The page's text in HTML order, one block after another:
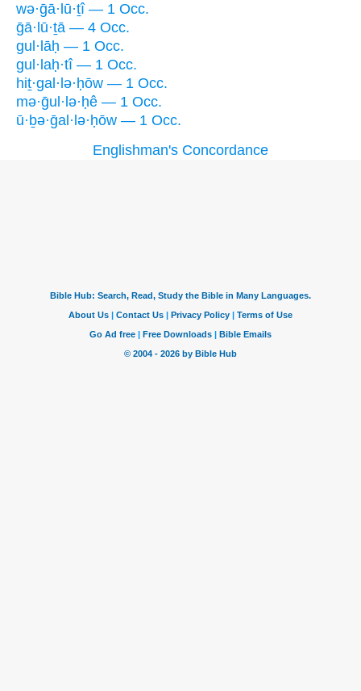
wə·ḡā·lū·ṯî — 1 Occ.
ḡā·lū·ṯā — 4 Occ.
gul·lāḥ — 1 Occ.
gul·laḥ·tî — 1 Occ.
hiṯ·gal·lə·ḥōw — 1 Occ.
mə·ḡul·lə·ḥê — 1 Occ.
ū·ḇə·ḡal·lə·ḥōw — 1 Occ.
Englishman's Concordance